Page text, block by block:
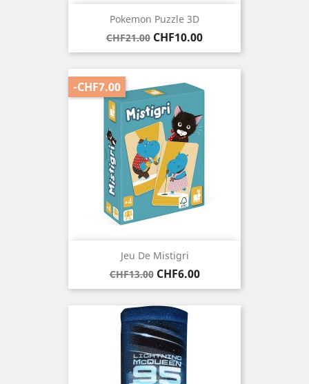
Pokemon Puzzle 3D
Regular
price
CHF21.00 Price
CHF10.00
Jeu De Mistigri
Regular
price
CHF13.00 Price
CHF6.00
-CHF7.00